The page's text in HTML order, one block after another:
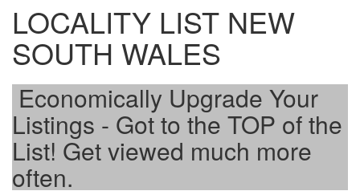
LOCALITY LIST NEW
SOUTH WALES
Economically Upgrade Your
Listings - Got to the TOP of the
List! Get viewed much more
often.